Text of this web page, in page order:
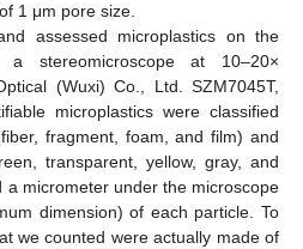
1 μm pore size.
assessed microplastics on the
stereomicroscope at 10–20×
(Wuxi) Co., Ltd. SZM7045T,
microplastics were classified
fragment, foam, and film) and
transparent, yellow, gray, and
a micrometer under the microscope
dimension) of each particle. To
we counted were actually made of